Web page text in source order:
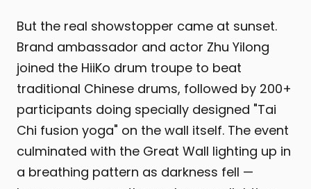
But the real showstopper came at sunset.
Brand ambassador and actor Zhu Yilong
joined the HiiKo drum troupe to beat
traditional Chinese drums, followed by 200+
participants doing specially designed "Tai
Chi fusion yoga" on the wall itself. The event
culminated with the Great Wall lighting up in
a breathing pattern as darkness fell —